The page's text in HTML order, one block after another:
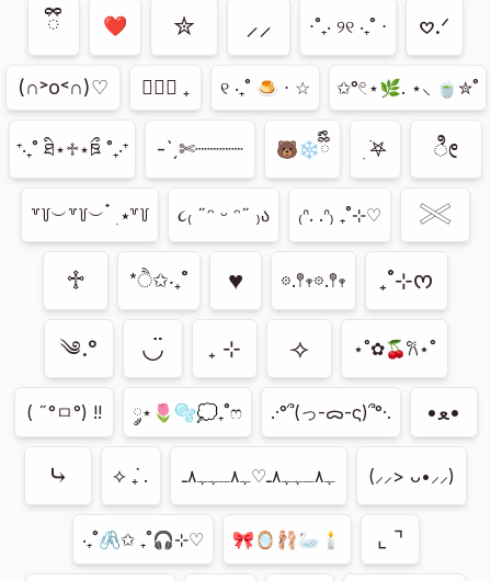
ྀི ✮ ⸝⸝ ⋅˚₊‧ ୨୧ ‧₊˚ ⋅ 𖹭.ᐟ
(∩˃o˂∩)♡ ㅤ♡ྀི ₊ ୧ ‧₊˚ 🍮 ⋅ ☆ ✩°𓏲⋆🌿. ⋆⸜ 🍵✮˚
⁺‧₊˚ ཐི⋆♱⋆ཋྀ ˚₊‧⁺ -ˋˏ✄┈┈┈┈ 🐻‍❄️ྀིྀི ִ ࣪𖤐 ೀ
꒷꒦︶꒷꒦︶ ๋ ࣭ ⭑꒷꒦ ૮₍ ˶ᵔ ᵕ ᵔ˶ ₎ა ₍ᐢ. .ᐢ₎ ₊˚⊹♡ 𓏵
♱ *ੈ✩‧₊˚ ♥︎ 𖡼.𖤣𖥧𖡼.𖤣𖥧 ₊˚⊹ᰔ
༄.° ◡̈ ₊ ⊹ ⟢ ⋆˚✿🍒𐙚⋆˚
( ˶°ㅁ°) !! ༘⋆🌷🫧💭₊˚ෆ .·°՞(っ-ᯅ-ς)՞°·. •ﻌ•
⤷ ⟡ ݁₊ . ﮩ٨ـﮩﮩ٨ـ♡ﮩ٨ـﮩﮩ٨ـ (⸝⸝> ᴗ•⸝⸝)
‧₊˚🖇️✩ ₊˚🎧⊹♡ 🎀🪞🩰🦢🕯️ ⌞ ⌝